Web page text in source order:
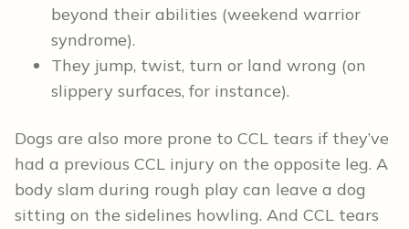
beyond their abilities (weekend warrior
syndrome).
They jump, twist, turn or land wrong (on
slippery surfaces, for instance).
Dogs are also more prone to CCL tears if they’ve
had a previous CCL injury on the opposite leg. A
body slam during rough play can leave a dog
sitting on the sidelines howling. And CCL tears